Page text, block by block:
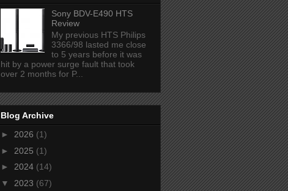
Sony BDV-E490 HTS
Review
My previous HTS Philips
3366/98 lasted me close
to 5 years before it was
hit by a power surge fault that took
over 2 months for P...
Blog Archive
► 2026 (1)
► 2025 (1)
► 2024 (14)
▼ 2023 (67)